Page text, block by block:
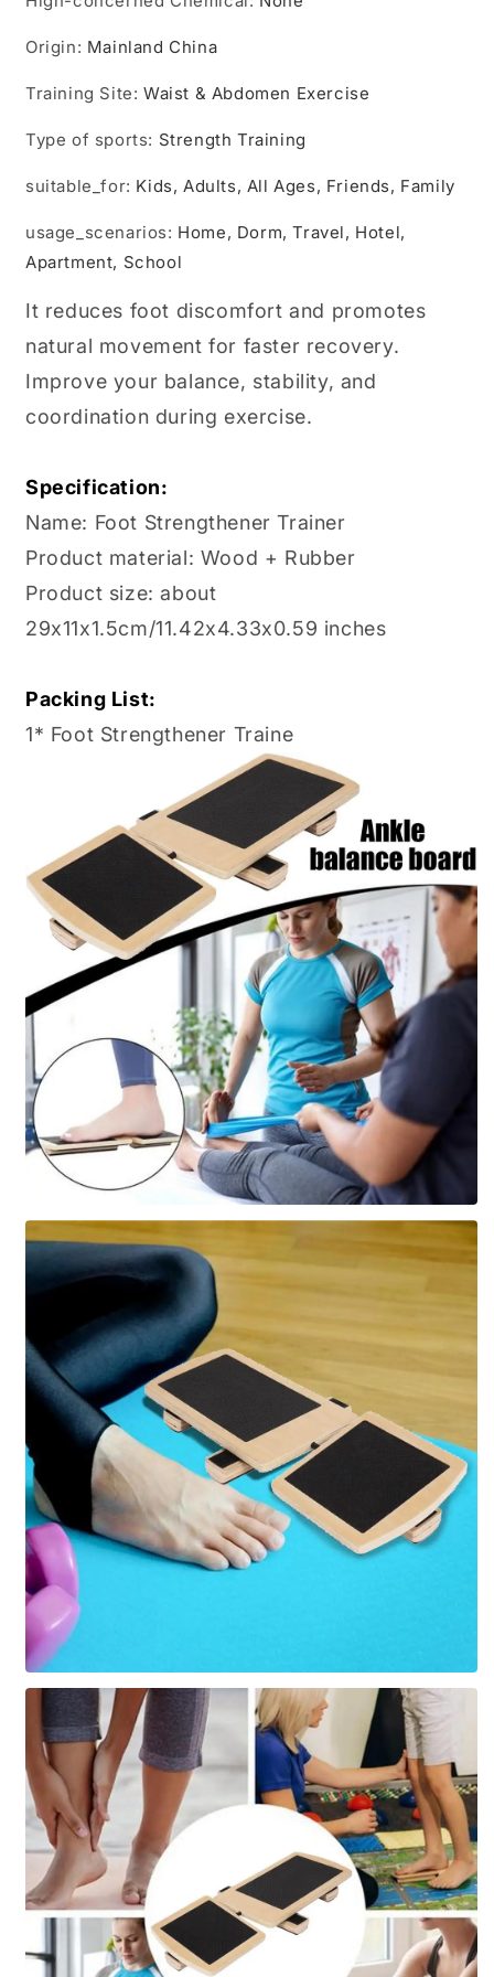
Exerciser
For
Adults
Exerciser
For
Adults
Origin: Mainland China
Training Site:Waist & Abdomen Exercise
Type of sports: Strength Training
suitable_for: Kids, Adults, All Ages, Friends, Family
usage_scenarios: Home, Dorm, Travel, Hotel,
Apartment, School
It reduces foot discomfort and promotes
natural movement for faster recovery.
Improve your balance, stability, and
coordination during exercise.
Specification:
Name: Foot Strengthener Trainer
Product material: Wood + Rubber
Product size: about
29x11x1.5cm/11.42x4.33x0.59 inches
Packing List:
1* Foot Strengthener Traine